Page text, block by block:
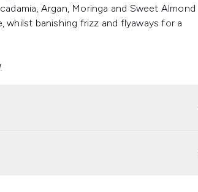
Argan, Moringa and Sweet Almond
banishing frizz and flyaways for a